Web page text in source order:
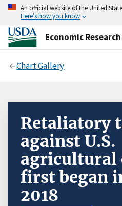
An official website of the United
Here’s how you know
Economic
Chart Gallery
Retaliatory
against U.S.
agricultural
first began
2018